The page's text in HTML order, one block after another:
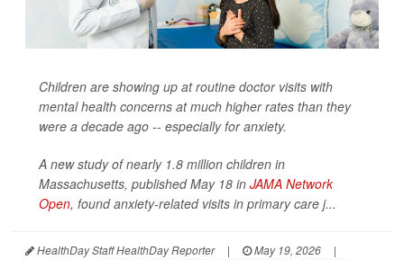
Children are showing up at routine doctor visits with
mental health concerns at much higher rates than they
were a decade ago -- especially for anxiety.
A new study of nearly 1.8 million children in
Massachusetts, published May 18 in JAMA Network
Open, found anxiety-related visits in primary care j...
HealthDay Staff HealthDay Reporter | May 19, 2026
|